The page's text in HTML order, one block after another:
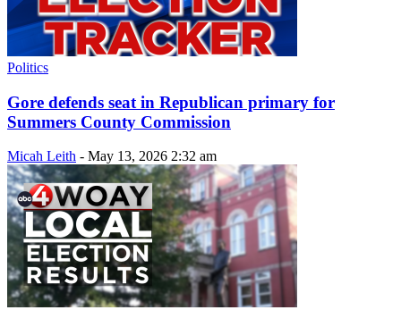
Politics
Gore defends seat in Republican primary for
Summers County Commission
Micah Leith - May 13, 2026 2:32 am